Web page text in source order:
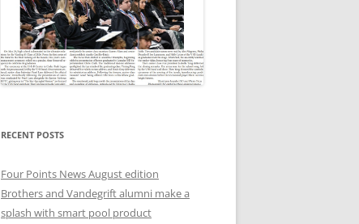
RECENT POSTS
Four Points News August edition
Brothers and Vandegrift alumni make a
splash with smart pool product